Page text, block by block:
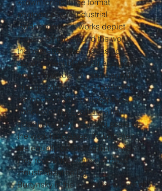
known for his large format
photographs of industrial
landscapes. His works depict
locations from around the world
that represent the increasing
development of industrialization
and its impacts on nature and the
human existence. It is most often
connected to the philosophical
concept of thesublime, a trait
established by the grand scale of
the work he creates, though they
are equally disturbing in the way
they reveal the context of rapid
industrialization.[2]
Burtynsky is the inaugural winner of